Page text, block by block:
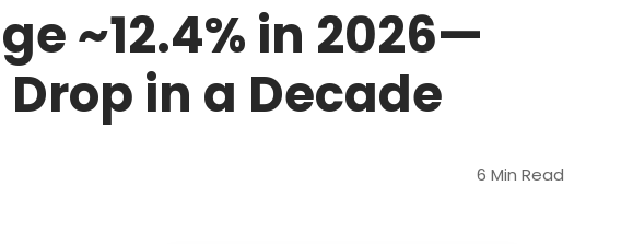
~12.4% in 2026—
in a Decade
6 Min Read